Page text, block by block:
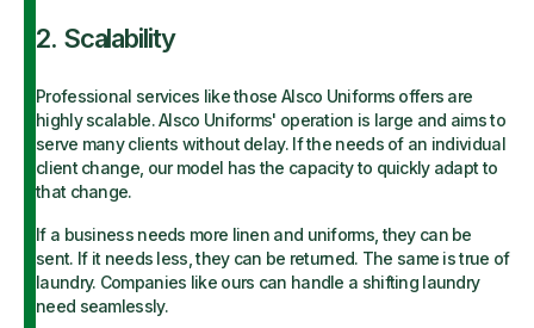
2. Scalability
Professional services like those Alsco Uniforms offers are
highly scalable. Alsco Uniforms' operation is large and aims to
serve many clients without delay. If the needs of an individual
client change, our model has the capacity to quickly adapt to
that change.
If a business needs more linen and uniforms, they can be
sent. If it needs less, they can be returned. The same is true of
laundry. Companies like ours can handle a shifting laundry
need seamlessly.